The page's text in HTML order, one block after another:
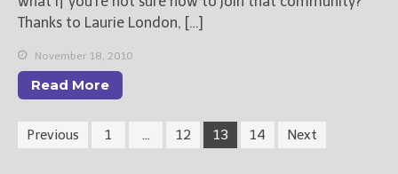
Thanks to Laurie London, […]
November 18, 2010
Read More
Previous 1 12 13 14 Next